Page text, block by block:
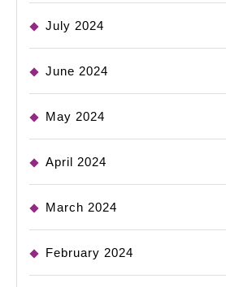
July 2024
June 2024
May 2024
April 2024
March 2024
February 2024